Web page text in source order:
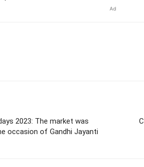
Ad
2023: The market was
occasion of Gandhi Jayanti